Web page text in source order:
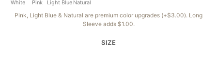
White Pink Light Blue Natural
Pink, Light Blue & Natural are premium color upgrades (+$3.00). Long
Sleeve adds $1.00.
SIZE